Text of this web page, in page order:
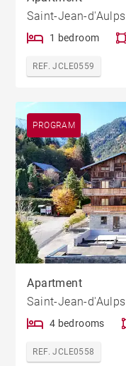
Saint-Jean-d'Aulps
1 bedroom
REF. JCLE0559
PROGRAM
Apartment
Saint-Jean-d'Aulps
4 bedrooms
REF. JCLE0558